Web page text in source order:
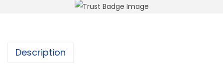
Description